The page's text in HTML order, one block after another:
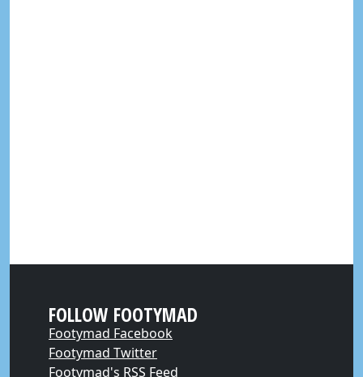
FOLLOW FOOTYMAD
Footymad Facebook
Footymad Twitter
Footymad's RSS Feed